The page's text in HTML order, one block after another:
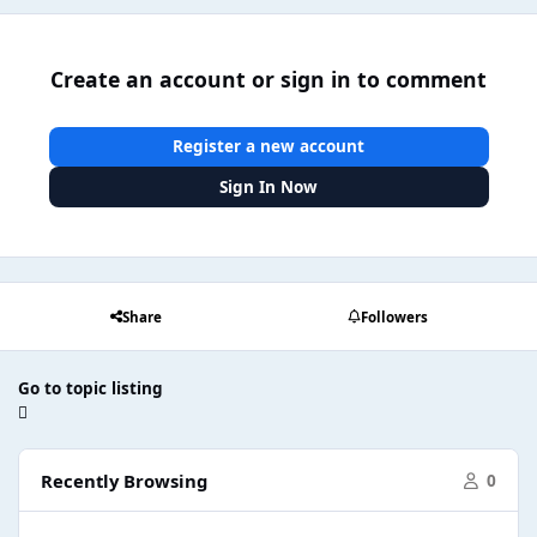
Create an account or sign in to comment
Register a new account
Sign In Now
Share Followers
Go to topic listing
Recently Browsing 0